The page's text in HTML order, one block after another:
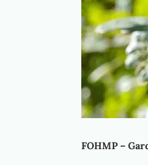
FOHMP –